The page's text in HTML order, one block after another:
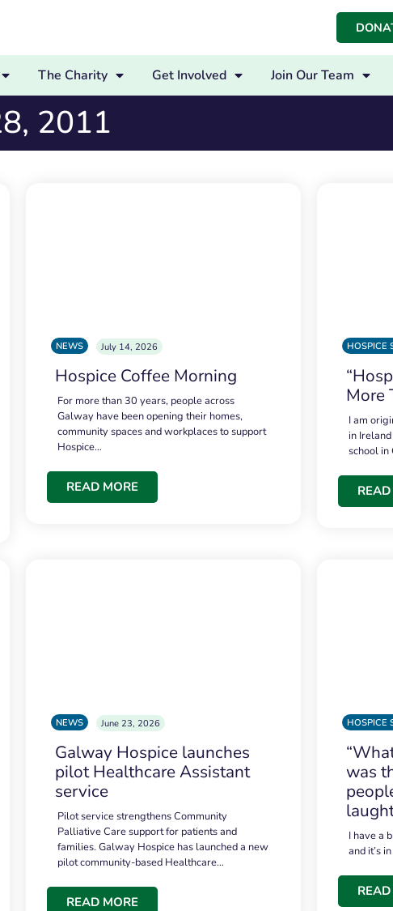
The Charity Get Involved Join Our Team
2011
NEWS July 14, 2026
Hospice Coffee Morning
For more than 30 years, people across
Galway have been opening their homes,
community spaces and workplaces to support
Hospice…
READ MORE
HOSPICE
More
I am
in
school in
NEWS June 23, 2026
Galway Hospice launches
pilot Healthcare Assistant
service
Pilot service strengthens Community
Palliative Care support for patients and
families. Galway Hospice has launched a new
pilot community-based Healthcare…
READ MORE
HOSPICE
was
I have a
and it’s